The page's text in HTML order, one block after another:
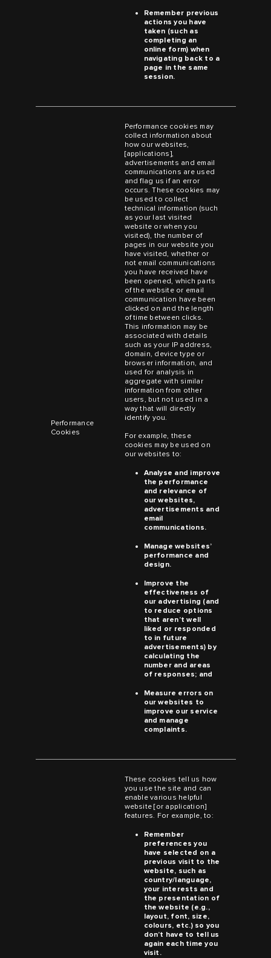
Remember previous
actions you have
taken (such as
completing an
online form) when
navigating back to a
page in the same
session.
Performance
Cookies
Performance cookies may
collect information about
how our websites,
[applications],
advertisements and email
communications are used
and flag us if an error
occurs. These cookies may
be used to collect
technical information (such
as your last visited
website or when you
visited), the number of
pages in our website you
have visited, whether or
not email communications
you have received have
been opened, which parts
of the website or email
communication have been
clicked on and the length
of time between clicks.
This information may be
associated with details
such as your IP address,
domain, device type or
browser information, and
used for analysis in
aggregate with similar
information from other
users, but not used in a
way that will directly
identify you.
For example, these
cookies may be used on
our websites to:
Analyse and improve
the performance
and relevance of
our websites,
advertisements and
email
communications.
Manage websites’
performance and
design.
Improve the
effectiveness of
our advertising (and
to reduce options
that aren’t well
liked or responded
to in future
advertisements) by
calculating the
number and areas
of responses; and
Measure errors on
our websites to
improve our service
and manage
complaints.
These cookies tell us how
you use the site and can
enable various helpful
website [or application]
features. For example, to:
Remember
preferences you
have selected on a
previous visit to the
website, such as
country/language,
your interests and
the presentation of
the website (e.g.,
layout, font, size,
colours, etc.) so you
don’t have to tell us
again each time you
visit.